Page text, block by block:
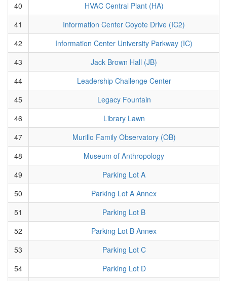
40
HVAC Central Plant (HA)
41
Information Center Coyote Drive (IC2)
42
Information Center University Parkway (IC)
43
Jack Brown Hall (JB)
44
Leadership Challenge Center
45
Legacy Fountain
46
Library Lawn
47
Murillo Family Observatory (OB)
48
Museum of Anthropology
49
Parking Lot A
50
Parking Lot A Annex
51
Parking Lot B
52
Parking Lot B Annex
53
Parking Lot C
54
Parking Lot D